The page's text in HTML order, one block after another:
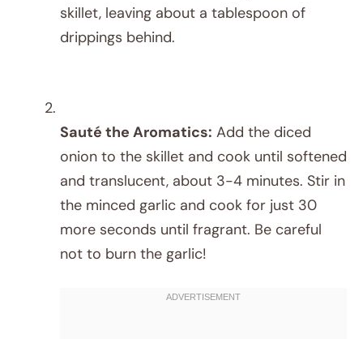
skillet, leaving about a tablespoon of
drippings behind.
Sauté the Aromatics: Add the diced
onion to the skillet and cook until softened
and translucent, about 3-4 minutes. Stir in
the minced garlic and cook for just 30
more seconds until fragrant. Be careful
not to burn the garlic!